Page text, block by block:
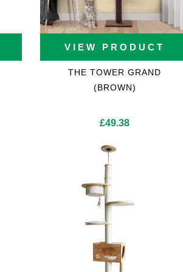
VIEW PRODUCT
THE TOWER GRAND
(BROWN)
£49.38